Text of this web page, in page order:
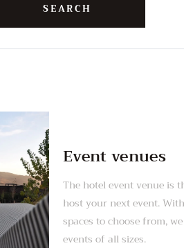
Event venues
The hotel event venue is
host your next event.
spaces to choose from,
events of all sizes.